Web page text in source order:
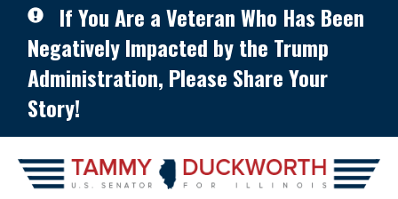
If You Are a Veteran Who Has Been
Negatively Impacted by the Trump
Administration, Please Share Your
Story!